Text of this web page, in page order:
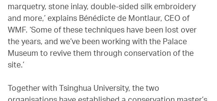
marquetry, stone inlay, double-sided silk embroidery
and more,’ explains Bénédicte de Montlaur, CEO of
WMF. ‘Some of these techniques have been lost over
the years, and we’ve been working with the Palace
Museum to revive them through conservation of the
site.’
Together with Tsinghua University, the two